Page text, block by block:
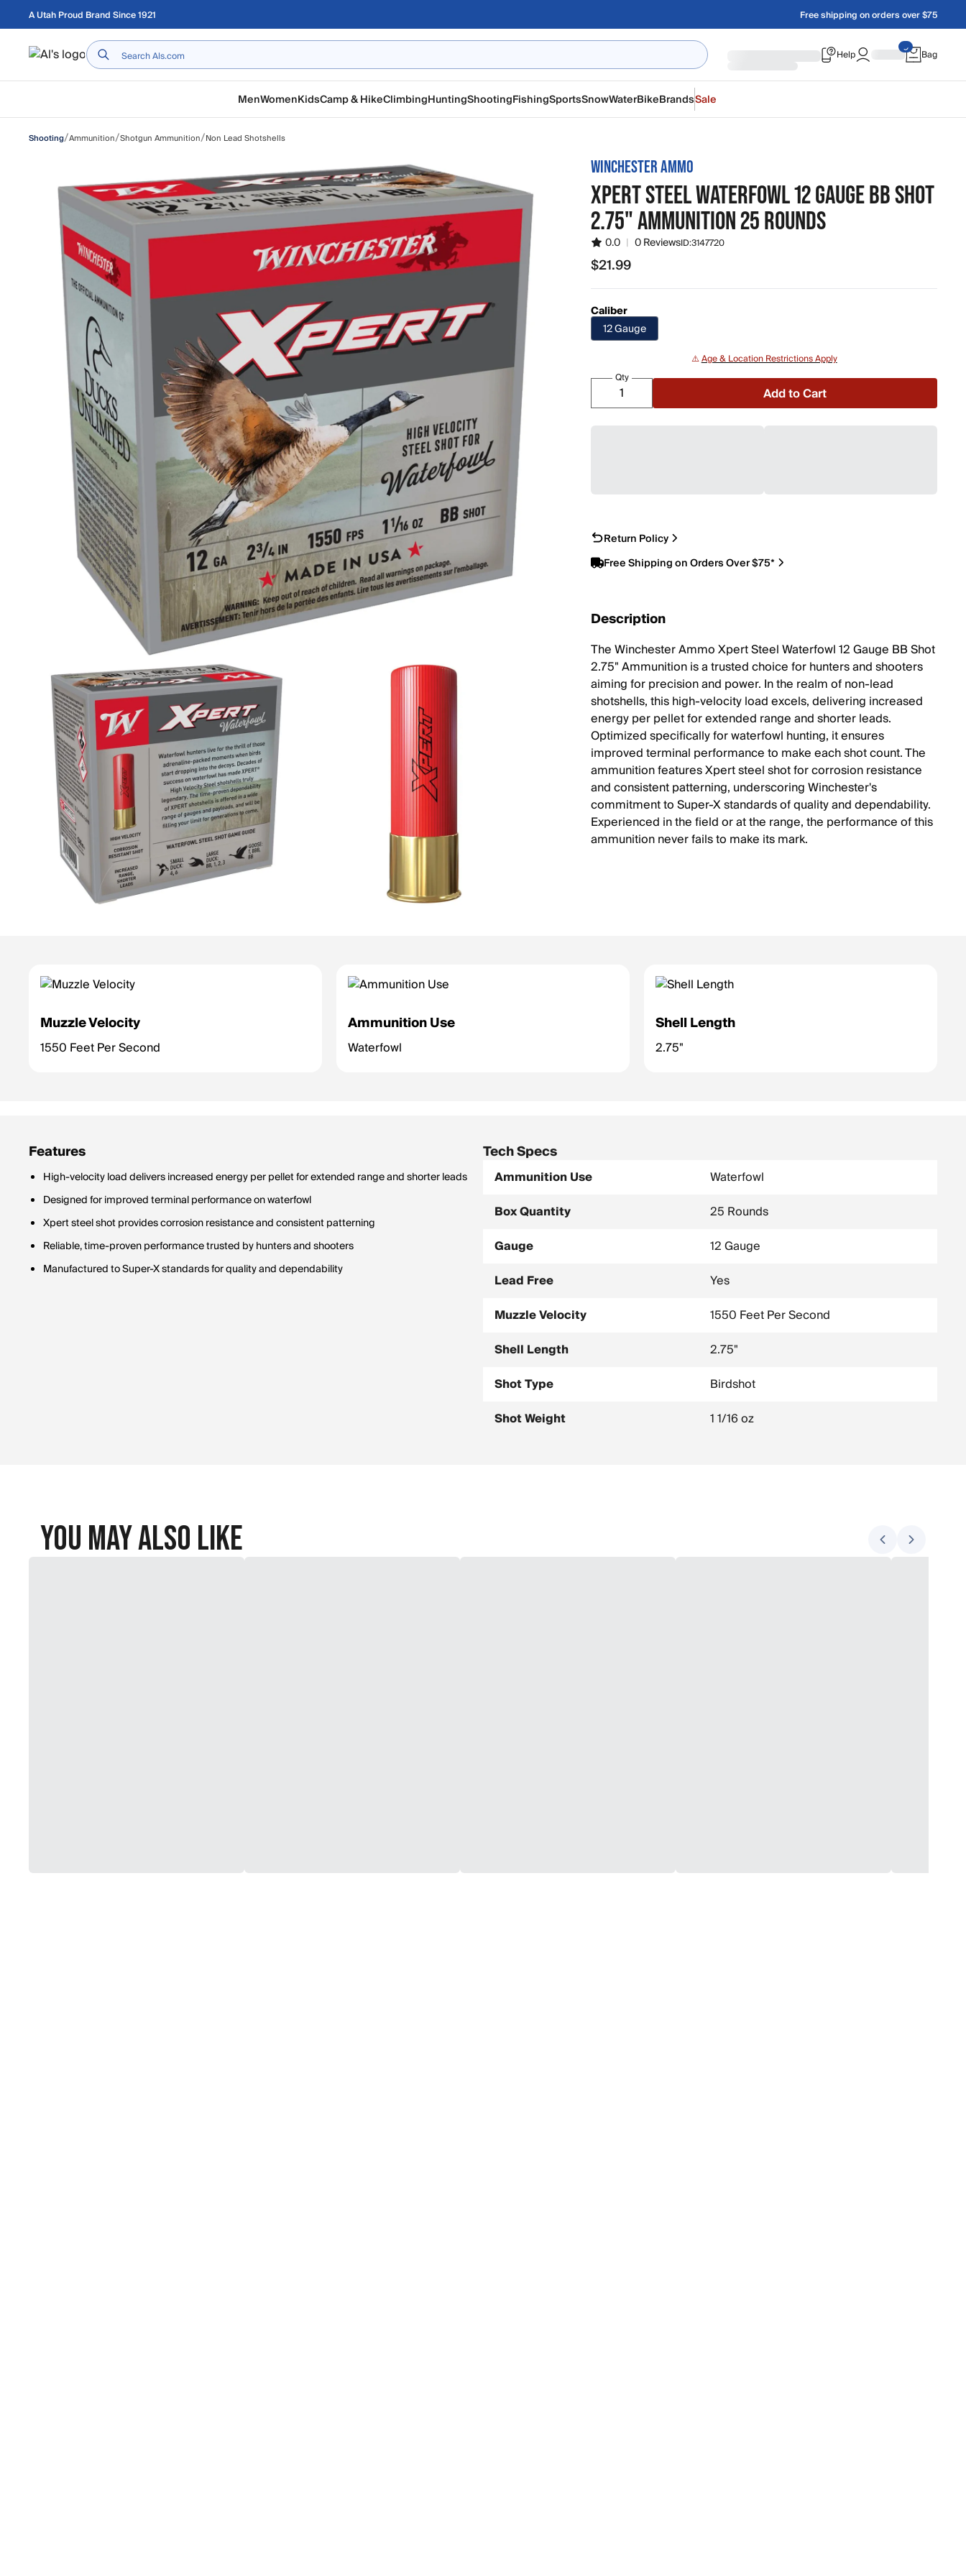
Skip to main content
A Utah Proud Brand Since 1921 Free shipping on orders over $75
Home Help Bag
MenWomenKidsCamp & HikeClimbingHuntingShootingFishingSportsSnowWaterBikeBrandsSale
Shooting/Ammunition/Shotgun Ammunition/Non Lead Shotshells
WINCHESTER AMMO
XPERT STEEL WATERFOWL 12 GAUGE BB SHOT
2.75" AMMUNITION 25 ROUNDS
0.0 | 0 ReviewsID:3147720
$21.99
$21.99
Caliber
12 Gauge
⚠️Age & Location Restrictions Apply
Qty
Add to Cart
Return Policy
Free Shipping on Orders Over $75*
Description
The Winchester Ammo Xpert Steel Waterfowl 12 Gauge BB Shot
2.75" Ammunition is a trusted choice for hunters and shooters
aiming for precision and power. In the realm of non-lead
shotshells, this high-velocity load excels, delivering increased
energy per pellet for extended range and shorter leads.
Optimized specifically for waterfowl hunting, it ensures
improved terminal performance to make each shot count. The
ammunition features Xpert steel shot for corrosion resistance
and consistent patterning, underscoring Winchester's
commitment to Super-X standards of quality and dependability.
Experienced in the field or at the range, the performance of this
ammunition never fails to make its mark.
Muzzle Velocity
1550 Feet Per Second
Ammunition Use
Waterfowl
Shell Length
2.75"
Features
High-velocity load delivers increased energy per pellet for extended range and shorter leads
Designed for improved terminal performance on waterfowl
Xpert steel shot provides corrosion resistance and consistent patterning
Reliable, time-proven performance trusted by hunters and shooters
Manufactured to Super-X standards for quality and dependability
Tech Specs
Ammunition Use
Waterfowl
Box Quantity
25 Rounds
Gauge
12 Gauge
Lead Free
Yes
Muzzle Velocity
1550 Feet Per Second
Shell Length
2.75"
Shot Type
Birdshot
Shot Weight
1 1/16 oz
You May Also Like